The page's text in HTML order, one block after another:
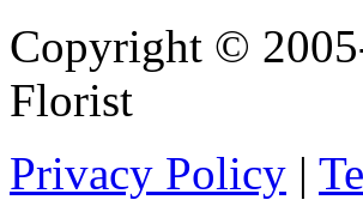
Copyright ©
Florist
Privacy Policy |